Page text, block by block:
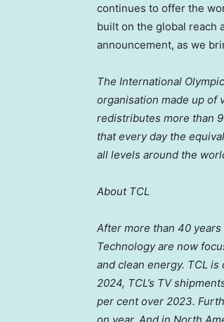
continues to offer the
built on the global reach
announcement, as we
The International
organisation made up of
redistributes more than
that every day the
all levels around the
About TCL
After more than 40
Technology are now
and clean energy. TCL is
2024, TCL’s TV
per cent over 2023.
on year. And in North